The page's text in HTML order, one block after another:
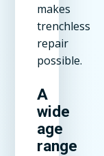
makes
trenchless
repair
possible.
A
wide
age
range